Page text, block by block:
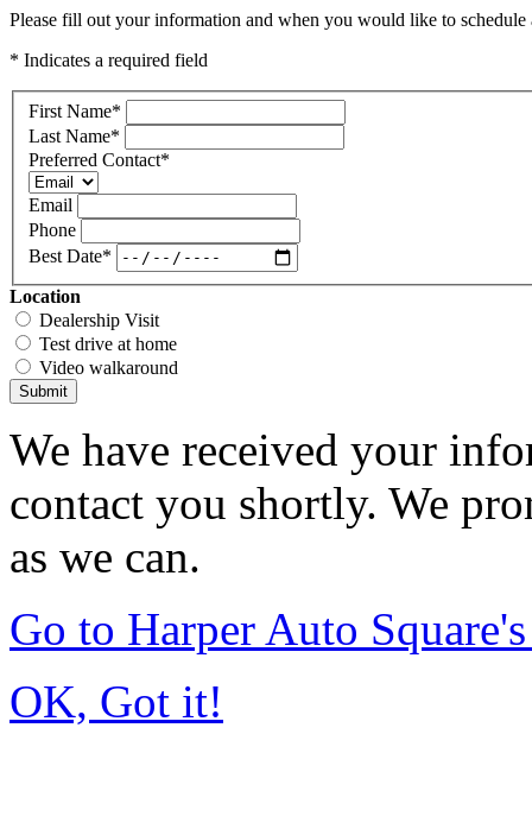
Please fill out your information and when you would like to
* Indicates a required field
First Name*
Last Name*
Preferred Contact*
Email
Phone
Best Date*
Location
Dealership Visit
Test drive at home
Video walkaround
Submit
We have received your
contact you shortly. We
as we can.
Go to Harper Auto
OK, Got it!